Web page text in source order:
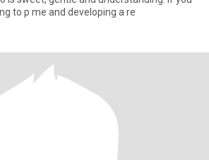
to p me and developing a re